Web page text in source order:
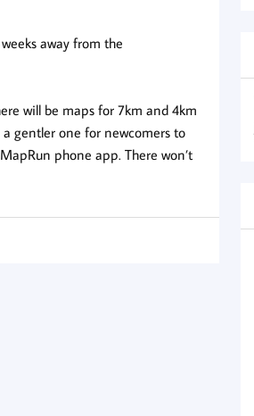
away from the
will be maps for 7km and 4km
gentler one for newcomers to
phone app. There won’t